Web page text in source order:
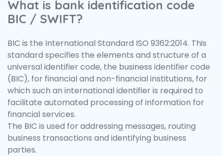
What is bank identification code
BIC / SWIFT?
BIC is the International Standard ISO 9362:2014. This
standard specifies the elements and structure of a
universal identifier code, the business identifier code
(BIC), for financial and non-financial institutions, for
which such an international identifier is required to
facilitate automated processing of information for
financial services.
The BIC is used for addressing messages, routing
business transactions and identifying business
parties.